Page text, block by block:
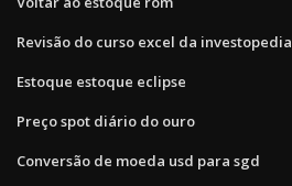
Revisão do curso excel da investopedia
Estoque estoque eclipse
Preço spot diário do ouro
Conversão de moeda usd para sgd